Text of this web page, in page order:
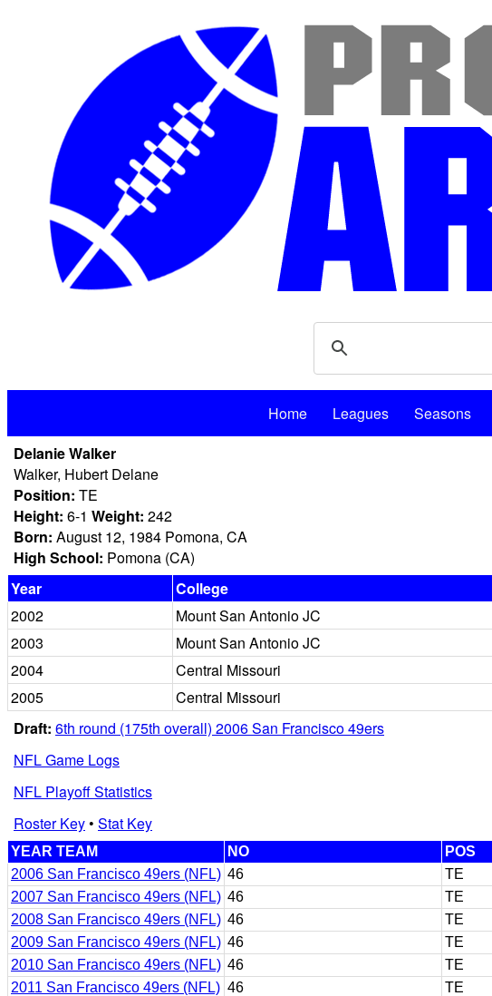
Home Leagues Seasons
Delanie Walker
Walker, Hubert Delane
Position: TE
Height: 6-1 Weight: 242
Born: August 12, 1984 Pomona, CA
High School: Pomona (CA)
Year
College
2002
Mount San Antonio JC
2003
Mount San Antonio JC
2004
Central Missouri
2005
Central Missouri
Draft: 6th round (175th overall) 2006 San Francisco 49ers
NFL Game Logs
NFL Playoff Statistics
Roster Key• Stat Key
YEAR TEAM NO POS
2006 San Francisco 49ers (NFL) 46 TE
2007 San Francisco 49ers (NFL) 46 TE
2008 San Francisco 49ers (NFL) 46 TE
2009 San Francisco 49ers (NFL) 46 TE
2010 San Francisco 49ers (NFL) 46 TE
2011 San Francisco 49ers (NFL) 46 TE